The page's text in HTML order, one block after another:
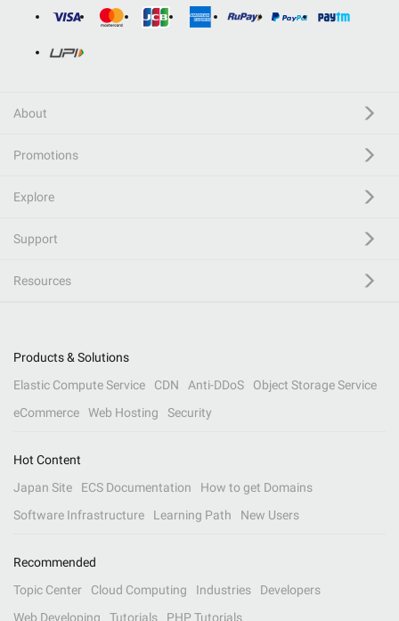
About
Promotions
Explore
Support
Resources
Products & Solutions
Elastic Compute Service
CDN Anti-DDoS
Object Storage Service
eCommerce
Web Hosting Security
Hot Content
Japan Site
ECS Documentation
How to get Domains
Software Infrastructure
Learning Path New Users
Recommended
Topic Center
Cloud Computing Industries
Developers
Web Developing
Tutorials PHP Tutorials